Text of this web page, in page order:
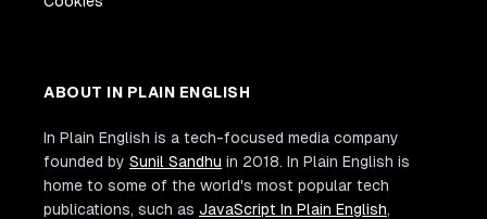
ABOUT IN PLAIN ENGLISH
In Plain English is a tech-focused media company
founded by Sunil Sandhu in 2018. In Plain English is
home to some of the world's most popular tech
publications, such as JavaScript In Plain English,